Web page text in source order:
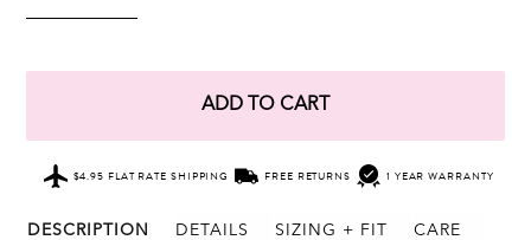
ADD TO CART
$4.95 FLAT RATE SHIPPING FREE RETURNS 1 YEAR WARRANTY
DESCRIPTION DETAILS SIZING + FIT CARE